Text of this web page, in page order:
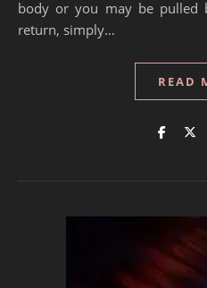
body or you may be pulled
return, simply…
READ